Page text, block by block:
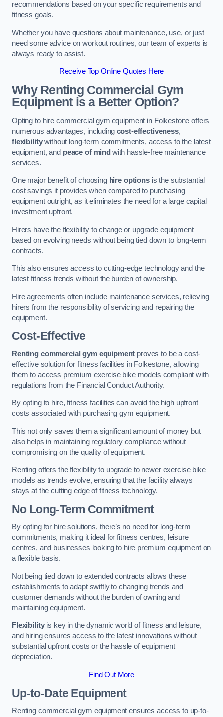
recommendations based on your specific requirements and
fitness goals.
Whether you have questions about maintenance, use, or just
need some advice on workout routines, our team of experts is
always ready to assist.
Receive Top Online Quotes Here
Why Renting Commercial Gym
Equipment is a Better Option?
Opting to hire commercial gym equipment in Folkestone offers
numerous advantages, including cost-effectiveness,
flexibilitywithout long-term commitments, access to the latest
equipment, and peace of mind with hassle-free maintenance
services.
One major benefit of choosing hire optionsis the substantial
cost savings it provides when compared to purchasing
equipment outright, as it eliminates the need for a large capital
investment upfront.
Hirers have the flexibility to change or upgrade equipment
based on evolving needs without being tied down to long-term
contracts.
This also ensures access to cutting-edge technology and the
latest fitness trends without the burden of ownership.
Hire agreements often include maintenance services, relieving
hirers from the responsibility of servicing and repairing the
equipment.
Cost-Effective
Renting commercial gym equipment proves to be a cost-
effective solution for fitness facilities in Folkestone, allowing
them to access premium exercise bike models compliant with
regulations from the Financial Conduct Authority.
By opting to hire, fitness facilities can avoid the high upfront
costs associated with purchasing gym equipment.
This not only saves them a significant amount of money but
also helps in maintaining regulatory compliance without
compromising on the quality of equipment.
Renting offers the flexibility to upgrade to newer exercise bike
models as trends evolve, ensuring that the facility always
stays at the cutting edge of fitness technology.
No Long-Term Commitment
By opting for hire solutions, there’s no need for long-term
commitments, making it ideal for fitness centres, leisure
centres, and businesses looking to hire premium equipment on
a flexible basis.
Not being tied down to extended contracts allows these
establishments to adapt swiftly to changing trends and
customer demands without the burden of owning and
maintaining equipment.
Flexibilityis key in the dynamic world of fitness and leisure,
and hiring ensures access to the latest innovations without
substantial upfront costs or the hassle of equipment
depreciation.
Find Out More
Up-to-Date Equipment
Renting commercial gym equipment ensures access to up-to-